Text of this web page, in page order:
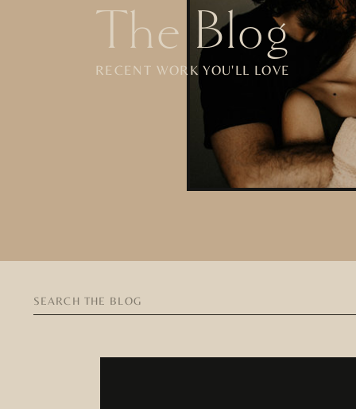
The Blog
RECENT WORK YOU'LL LOVE
Search
for: